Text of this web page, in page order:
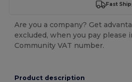
Fast
Are you a company? Get
excluded, when you pay please
Community VAT number.
Product description